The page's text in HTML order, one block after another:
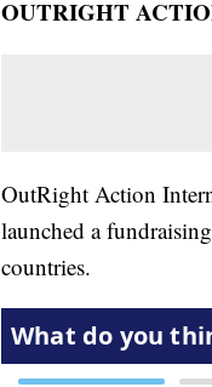
OUTRIGHT
OutRight Action
launched a
countries.